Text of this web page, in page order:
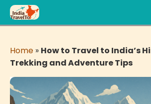
Home » How to Travel to India’s
Trekking and Adventure Tips